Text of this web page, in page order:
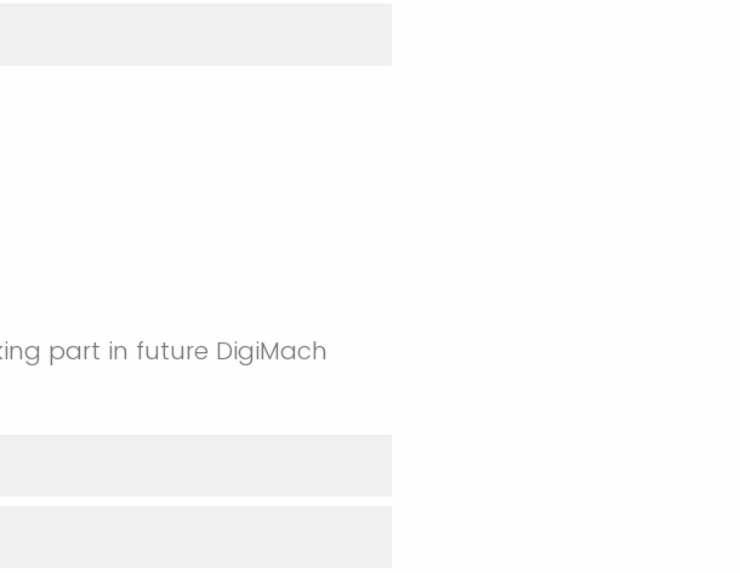
part in future DigiMach